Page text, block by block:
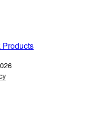
Products